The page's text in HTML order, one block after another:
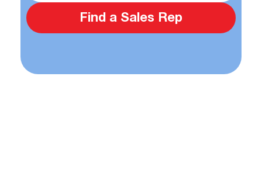
Find a Sales Rep